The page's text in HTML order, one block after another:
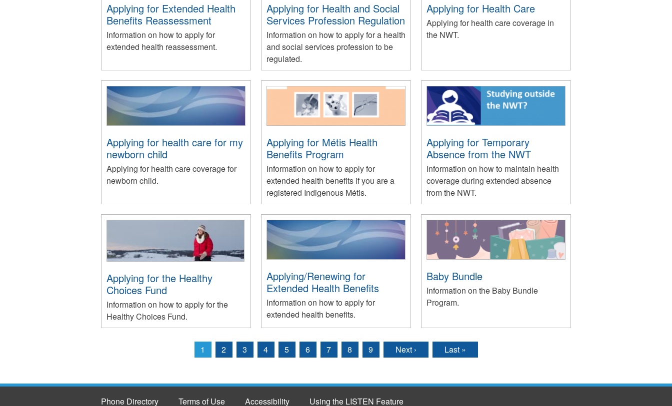
Applying for Extended Health
Benefits Reassessment
Information on how to apply for
extended health reassessment.
Applying for Health and Social
Services Profession Regulation
Information on how to apply for a health
and social services profession to be
regulated.
Applying for Health Care
Applying for health care coverage in
the NWT.
Applying for health care for my
newborn child
Applying for health care coverage for
newborn child.
Applying for Métis Health
Benefits Program
Information on how to apply for
extended health benefits if you are a
registered Indigenous Métis.
Applying for Temporary
Absence from the NWT
Information on how to maintain health
coverage during extended absence
from the NWT.
Applying for the Healthy
Choices Fund
Information on how to apply for the
Healthy Choices Fund.
Applying/Renewing for
Extended Health Benefits
Information on how to apply for
extended health benefits.
Baby Bundle
Information on the Baby Bundle
Program.
1 2 3 4 5 6 7 8 9 Next › Last »
Phone Directory Terms of Use Accessibility Using the LISTEN Feature